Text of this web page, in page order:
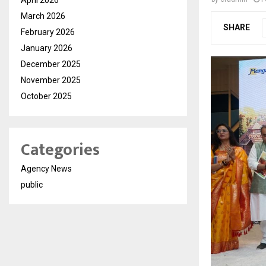
SHARE
March 2026
February 2026
January 2026
December 2025
November 2025
October 2025
Categories
Agency News
public